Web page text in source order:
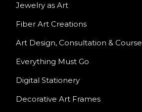
Jewelry as Art
Fiber Art Creations
Art Design, Consultation & Course
Everything Must Go
Digital Stationery
Decorative Art Frames